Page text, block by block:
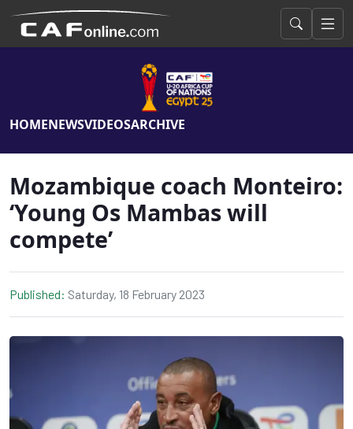
HOMENEWSVIDEOSARCHIVE
Mozambique coach Monteiro:
‘Young Os Mambas will
compete’
Published: Saturday, 18 February 2023